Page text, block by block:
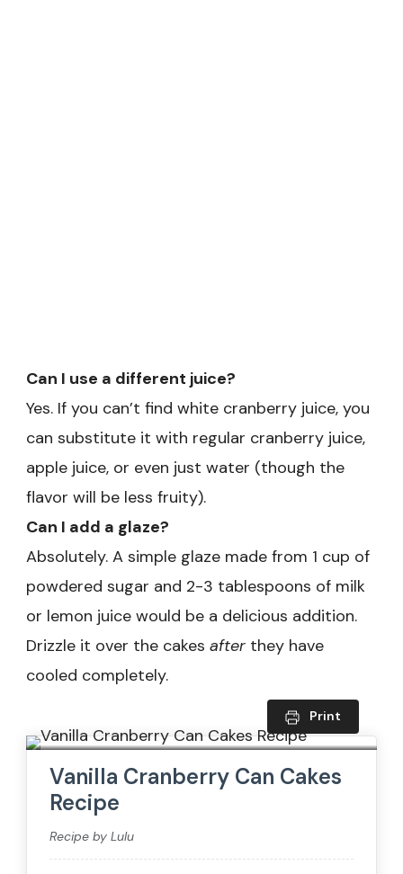
Can I use a different juice?
Yes. If you can’t find white cranberry juice, you
can substitute it with regular cranberry juice,
apple juice, or even just water (though the
flavor will be less fruity).
Can I add a glaze?
Absolutely. A simple glaze made from 1 cup of
powdered sugar and 2-3 tablespoons of milk
or lemon juice would be a delicious addition.
Drizzle it over the cakes after they have
cooled completely.
Print
Vanilla Cranberry Can Cakes
Recipe
Recipe by Lulu